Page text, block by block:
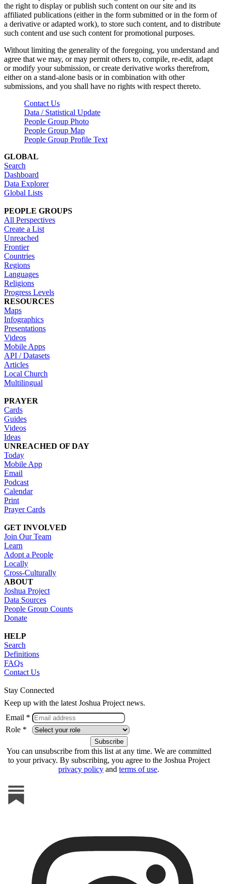
the right to display or publish such content on our site and its
affiliated publications (either in the form submitted or in the form of
a derivative or adapted work), to store such content, and to distribute
such content and use such content for promotional purposes.
Without limiting the generality of the foregoing, you understand and
agree that we may, or may permit others to, compile, re-edit, adapt
or modify your submission, or create derivative works therefrom,
either on a stand-alone basis or in combination with other
submissions, and you shall have no rights with respect thereto.
Contact Us
Data / Statistical Update
People Group Photo
People Group Map
People Group Profile Text
GLOBAL
Search
Dashboard
Data Explorer
Global Lists
PEOPLE GROUPS
All Perspectives
Create a List
Unreached
Frontier
Countries
Regions
Languages
Religions
Progress Levels
RESOURCES
Maps
Infographics
Presentations
Videos
Mobile Apps
API / Datasets
Articles
Local Church
Multilingual
PRAYER
Cards
Guides
Videos
Ideas
UNREACHED OF DAY
Today
Mobile App
Email
Podcast
Calendar
Print
Prayer Cards
GET INVOLVED
Join Our Team
Learn
Adopt a People
Locally
Cross-Culturally
ABOUT
Joshua Project
Data Sources
People Group Counts
Donate
HELP
Search
Definitions
FAQs
Contact Us
Stay Connected
Keep up with the latest Joshua Project news.
Email *
Role *
You can unsubscribe from this list at any time. We are committed
to your privacy. By subscribing, you agree to the Joshua Project
privacy policy and terms of use.